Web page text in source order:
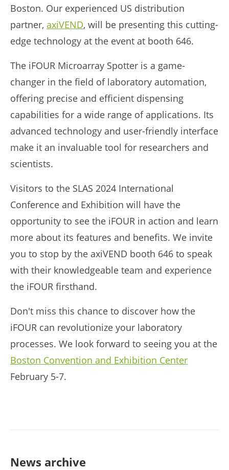
Boston. Our experienced US distribution
partner, axiVEND, will be presenting this cutting-
edge technology at the event at booth 646.
The iFOUR Microarray Spotter is a game-
changer in the field of laboratory automation,
offering precise and efficient dispensing
capabilities for a wide range of applications. Its
advanced technology and user-friendly interface
make it an invaluable tool for researchers and
scientists.
Visitors to the SLAS 2024 International
Conference and Exhibition will have the
opportunity to see the iFOUR in action and learn
more about its features and benefits. We invite
you to stop by the axiVEND booth 646 to speak
with their knowledgeable team and experience
the iFOUR firsthand.
Don't miss this chance to discover how the
iFOUR can revolutionize your laboratory
processes. We look forward to seeing you at the
Boston Convention and Exhibition Center
February 5-7.
News archive